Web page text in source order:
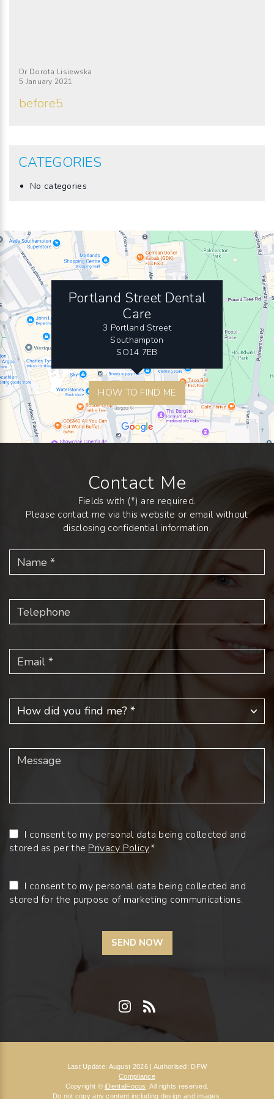
Dr Dorota Lisiewska
5 January 2021
before5
CATEGORIES
No categories
Portland Street Dental
Care
3 Portland Street
Southampton
SO14 7EB
HOW TO FIND ME
Contact Me
Fields with (*) are required.
Please contact me via this website or email without
disclosing confidential information.
I consent to my personal data being collected and
stored as per the Privacy Policy.*
I consent to my personal data being collected and
stored for the purpose of marketing communications.
Last Update: August 2026 | Authorised: DFW
Compliance
Copyright ©iDentalFocus . All rights reserved.
Do not copy any content including design and images.